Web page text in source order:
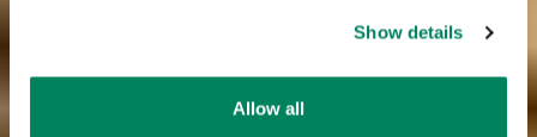
Show details
Allow all